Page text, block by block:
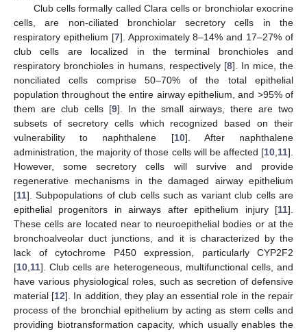
Club cells formally called Clara cells or bronchiolar exocrine
cells, are non-ciliated bronchiolar secretory cells in the
respiratory epithelium [7]. Approximately 8–14% and 17–27% of
club cells are localized in the terminal bronchioles and
respiratory bronchioles in humans, respectively [8]. In mice, the
nonciliated cells comprise 50–70% of the total epithelial
population throughout the entire airway epithelium, and >95% of
them are club cells [9]. In the small airways, there are two
subsets of secretory cells which recognized based on their
vulnerability to naphthalene [10]. After naphthalene
administration, the majority of those cells will be affected [10 11].
However, some secretory cells will survive and provide
regenerative mechanisms in the damaged airway epithelium
[11]. Subpopulations of club cells such as variant club cells are
epithelial progenitors in airways after epithelium injury [11].
These cells are located near to neuroepithelial bodies or at the
bronchoalveolar duct junctions, and it is characterized by the
lack of cytochrome P450 expression, particularly CYP2F2
[10 11]. Club cells are heterogeneous, multifunctional cells, and
have various physiological roles, such as secretion of defensive
material [12]. In addition, they play an essential role in the repair
process of the bronchial epithelium by acting as stem cells and
providing biotransformation capacity, which usually enables the